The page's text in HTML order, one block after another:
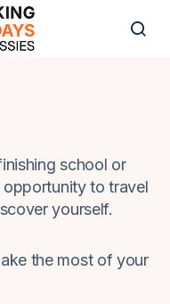
school or
opportunity to travel
yourself.
the most of your